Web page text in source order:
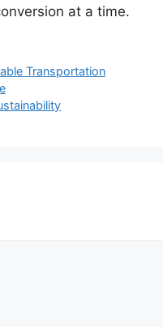
at a time.
Transportation